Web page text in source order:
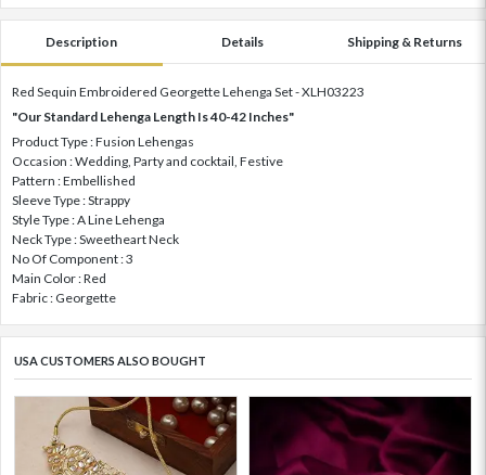
Description Details Shipping & Returns
Red Sequin Embroidered Georgette Lehenga Set - XLH03223
"Our Standard Lehenga Length Is 40-42 Inches"
Product Type : Fusion Lehengas
Occasion : Wedding, Party and cocktail, Festive
Pattern : Embellished
Sleeve Type : Strappy
Style Type : A Line Lehenga
Neck Type : Sweetheart Neck
No Of Component : 3
Main Color : Red
Fabric : Georgette
USA CUSTOMERS ALSO BOUGHT